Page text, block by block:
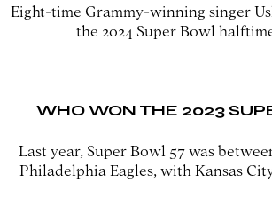
Eight-time Grammy-winning singer
the 2024 Super Bowl
WHO WON THE 2023
Last year, Super Bowl 57 was
Philadelphia Eagles, with Kansas